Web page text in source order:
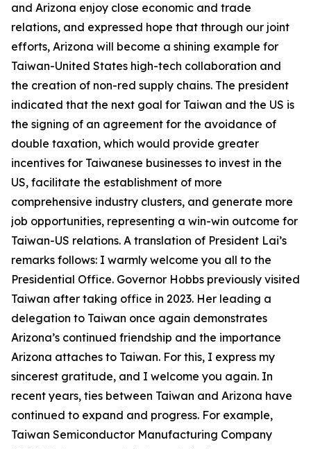
and Arizona enjoy close economic and trade
relations, and expressed hope that through our joint
efforts, Arizona will become a shining example for
Taiwan-United States high-tech collaboration and
the creation of non-red supply chains. The president
indicated that the next goal for Taiwan and the US is
the signing of an agreement for the avoidance of
double taxation, which would provide greater
incentives for Taiwanese businesses to invest in the
US, facilitate the establishment of more
comprehensive industry clusters, and generate more
job opportunities, representing a win-win outcome for
Taiwan-US relations. A translation of President Lai’s
remarks follows: I warmly welcome you all to the
Presidential Office. Governor Hobbs previously visited
Taiwan after taking office in 2023. Her leading a
delegation to Taiwan once again demonstrates
Arizona’s continued friendship and the importance
Arizona attaches to Taiwan. For this, I express my
sincerest gratitude, and I welcome you again. In
recent years, ties between Taiwan and Arizona have
continued to expand and progress. For example,
Taiwan Semiconductor Manufacturing Company